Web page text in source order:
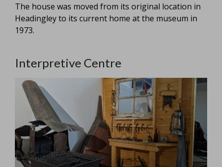
The house was moved from its original location in
Headingley to its current home at the museum in
1973.
Interpretive Centre